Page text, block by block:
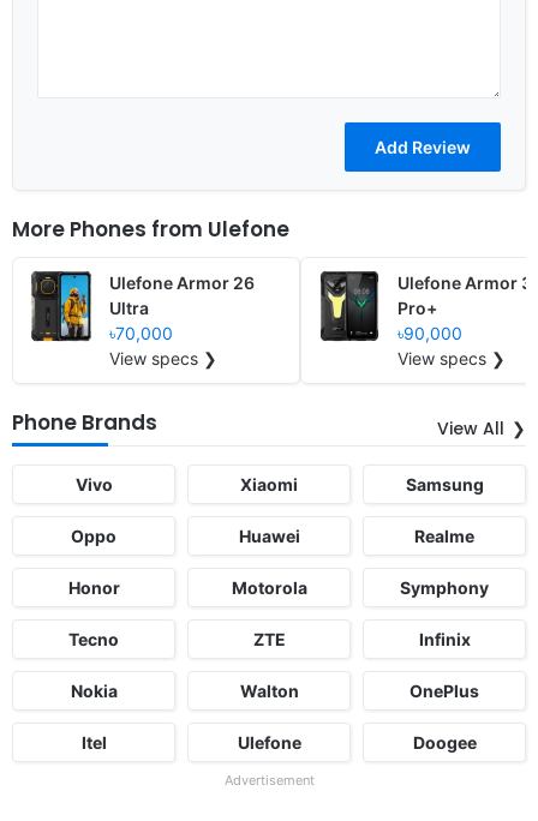
More Phones from Ulefone
Ulefone Armor 26
Ultra
৳70,000
View specs ❯
Ulefone Armor
Pro+
৳90,000
View specs ❯
Phone Brands View All
Vivo Xiaomi Samsung
Oppo Huawei Realme
Honor Motorola Symphony
Tecno ZTE Infinix
Nokia Walton OnePlus
Itel Ulefone Doogee
Advertisement